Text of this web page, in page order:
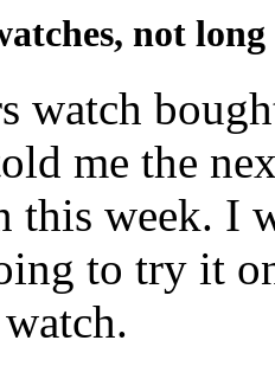
not
watch
me the
this week. I
to try it